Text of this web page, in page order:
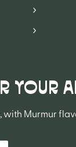
YOUR
with Murmur